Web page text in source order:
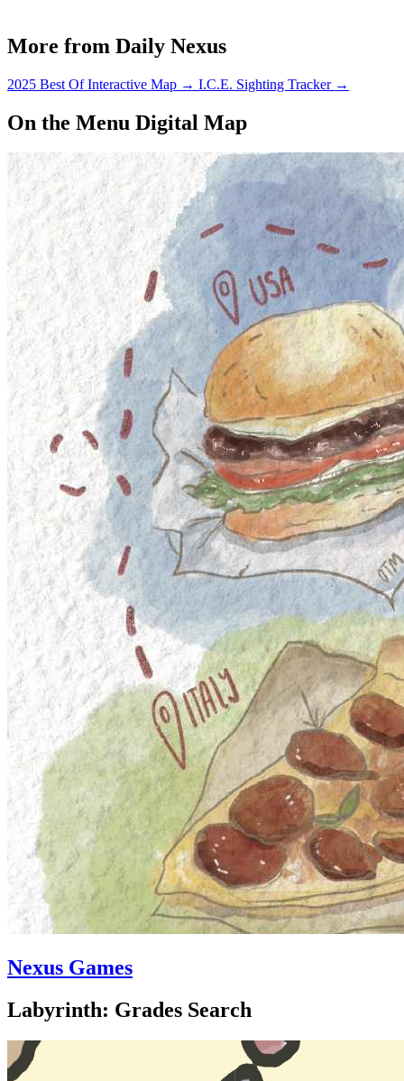
More from Daily Nexus
2025 Best Of Interactive Map → I.C.E. Sighting Tracker →
On the Menu Digital Map
Nexus Games
Labyrinth: Grades Search